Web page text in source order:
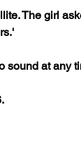
The girl
sound at any